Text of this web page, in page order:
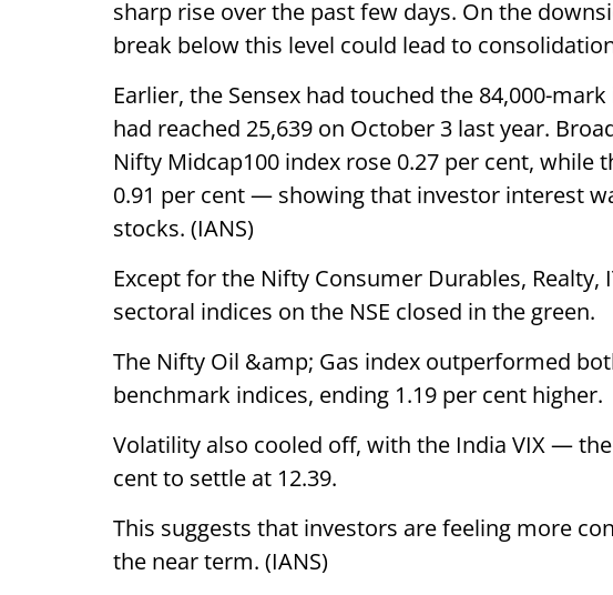
sharp rise over the past few days. On the
break below this level could lead to
Earlier, the Sensex had touched the 84,000-
had reached 25,639 on October 3 last year.
Nifty Midcap100 index rose 0.27 per cent, while
0.91 per cent — showing that investor interest
stocks. (IANS)
Except for the Nifty Consumer Durables, Realty,
sectoral indices on the NSE closed in the green.
The Nifty Oil &amp; Gas index outperformed
benchmark indices, ending 1.19 per cent higher.
Volatility also cooled off, with the India VIX —
cent to settle at 12.39.
This suggests that investors are feeling more
the near term. (IANS)